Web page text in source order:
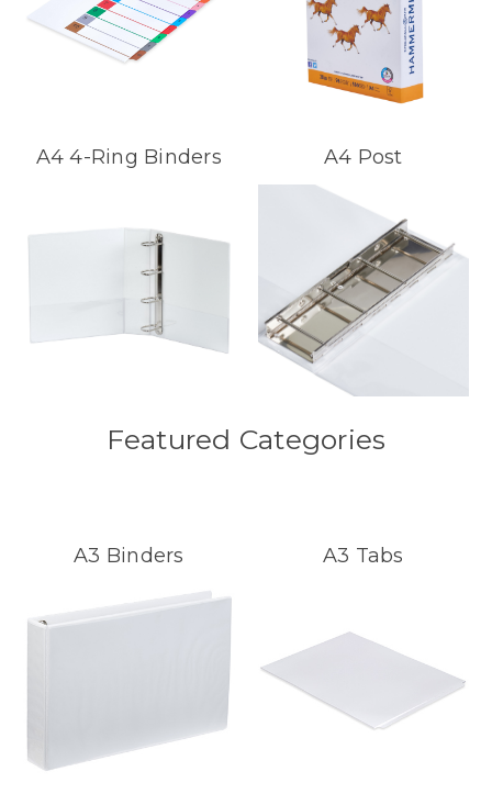
A4 4-Ring Binders A4 Post
Featured Categories
A3 Binders A3 Tabs